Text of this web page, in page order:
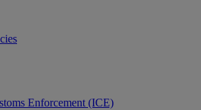
Enforcement (ICE)